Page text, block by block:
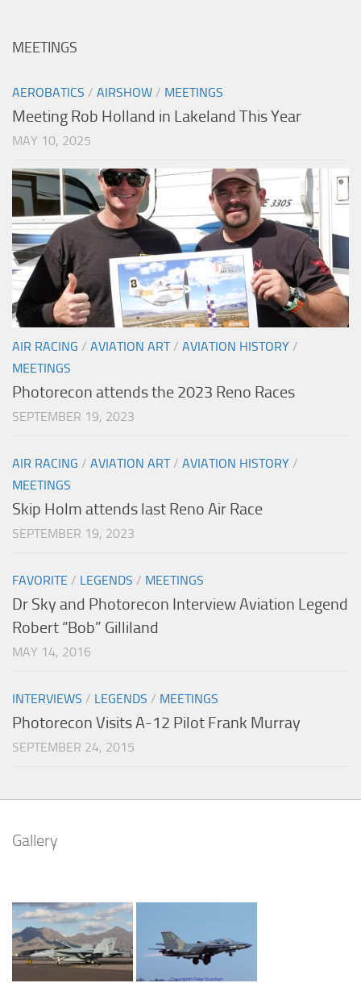
MEETINGS
AEROBATICS / AIRSHOW / MEETINGS
Meeting Rob Holland in Lakeland This Year
MAY 10, 2025
AIR RACING / AVIATION ART/ AVIATION HISTORY /
MEETINGS
Photorecon attends the 2023 Reno Races
SEPTEMBER 19, 2023
AIR RACING / AVIATION ART/ AVIATION HISTORY /
MEETINGS
Skip Holm attends last Reno Air Race
SEPTEMBER 19, 2023
FAVORITE / LEGENDS / MEETINGS
Dr Sky and Photorecon Interview Aviation Legend
Robert “Bob” Gilliland
MAY 14, 2016
INTERVIEWS / LEGENDS / MEETINGS
Photorecon Visits A-12 Pilot Frank Murray
SEPTEMBER 24, 2015
Gallery